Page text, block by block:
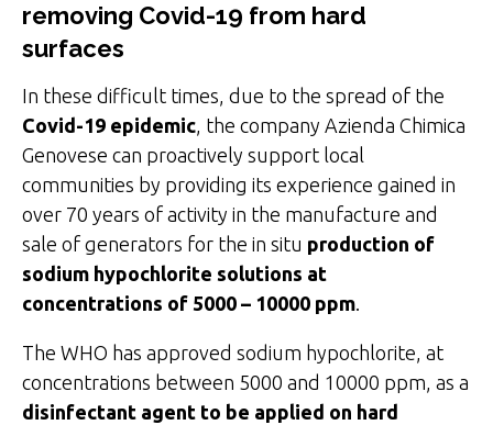
removing Covid-19 from hard
surfaces
In these difficult times, due to the spread of the
Covid-19 epidemic, the company Azienda Chimica
Genovese can proactively support local
communities by providing its experience gained in
over 70 years of activity in the manufacture and
sale of generators for the in situ production of
sodium hypochlorite solutions at
concentrations of 5000 – 10000 ppm.
The WHO has approved sodium hypochlorite, at
concentrations between 5000 and 10000 ppm, as a
disinfectant agent to be applied on hard